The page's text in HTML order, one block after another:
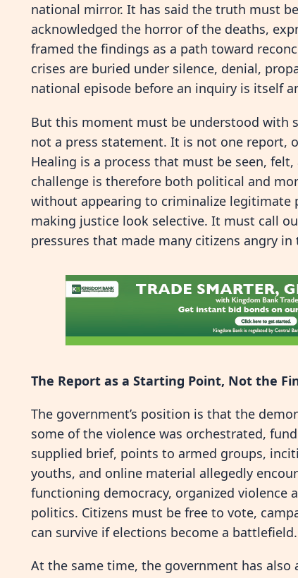
national mirror. It has said the truth must
acknowledged the horror of the deaths,
framed the findings as a path toward
crises are buried under silence, denial,
national episode before an inquiry is itself
But this moment must be understood with
not a press statement. It is not one report,
Healing is a process that must be seen,
challenge is therefore both political and
without appearing to criminalize
making justice look selective. It must call
pressures that made many citizens angry in
The Report as a Starting Point, Not the
The government’s position is that the
some of the violence was orchestrated,
supplied brief, points to armed groups,
youths, and online material allegedly
functioning democracy, organized violence
politics. Citizens must be free to vote,
can survive if elections become a battlefield.
At the same time, the government has